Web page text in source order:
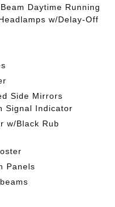
Daytime Running
w/Delay-Off
Side Mirrors
Signal Indicator
w/Black Rub
Panels